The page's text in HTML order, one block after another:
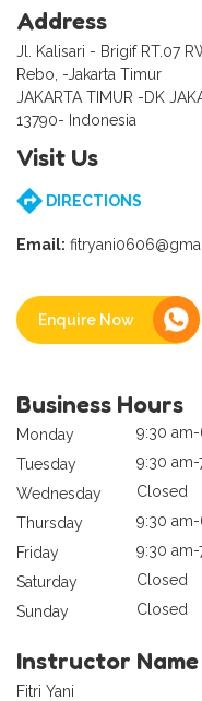
Address
Jl. Kalisari - Brigif RT.07
Rebo, -Jakarta Timur
JAKARTA TIMUR -DK
13790- Indonesia
Visit Us
DIRECTIONS
Email:
Enquire Now
Business Hours
Monday
9:30
Tuesday
9:30
Wednesday
Closed
Thursday
9:30
Friday
9:30
Saturday
Closed
Sunday
Closed
Instructor Name
Fitri Yani